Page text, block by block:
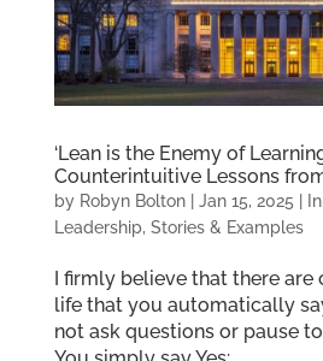
‘Lean is the Enemy of
Counterintuitive Lessons
by Robyn Bolton| Jan 15, 2025
Leadership, Stories & Examples
I firmly believe that there are
life that you automatically
not ask questions or pause